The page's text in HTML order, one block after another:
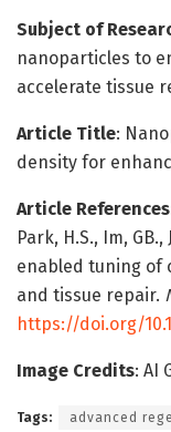
Subject of
nanoparticles to
accelerate tissue
Article Title:
density for
Article References
Park, H.S., Im,
enabled tuning of
and tissue repair.
https://doi.org/
Image Credits: AI
Tags: advanced